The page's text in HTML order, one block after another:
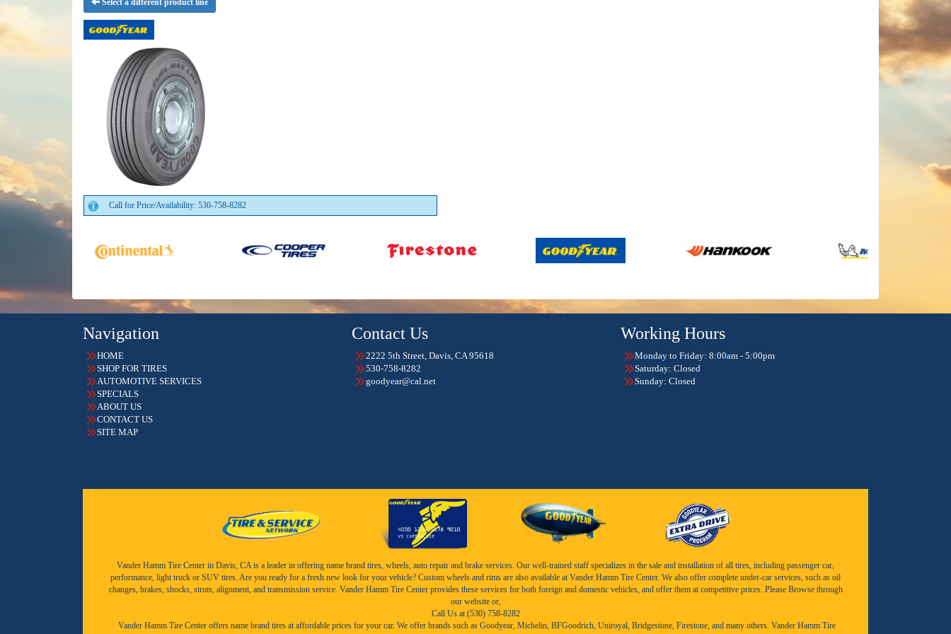
Select a different product line
Call for Price/Availability: 530-758-8282
Navigation
HOME
SHOP FOR TIRES
AUTOMOTIVE SERVICES
SPECIALS
ABOUT US
CONTACT US
SITE MAP
Contact Us
2222 5th Street, Davis, CA 95618
530-758-8282
goodyear@cal.net
Working Hours
Monday to Friday: 8:00am - 5:00pm
Saturday: Closed
Sunday: Closed
Vander Hamm Tire Center in Davis, CA is a leader in offering name brand tires, wheels, auto repair and brake services. Our well-trained staff specializes in the sale and installation of all tires, including passenger car,
performance, light truck or SUV tires. Are you ready for a fresh new look for your vehicle? Custom wheels and rims are also available at Vander Hamm Tire Center. We also offer complete under-car services, such as oil
changes, brakes, shocks, struts, alignment, and transmission service. Vander Hamm Tire Center provides these services for both foreign and domestic vehicles, and offer them at competitive prices. Please Browse through
our website or,
Call Us at (530) 758-8282
Vander Hamm Tire Center offers name brand tires at affordable prices for your car. We offer brands such as Goodyear, Michelin, BFGoodrich, Uniroyal, Bridgestone, Firestone, and many others. Vander Hamm Tire